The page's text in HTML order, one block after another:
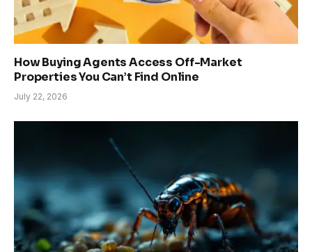
How Buying Agents Access Off-Market
Properties You Can’t Find Online
July 22, 2026